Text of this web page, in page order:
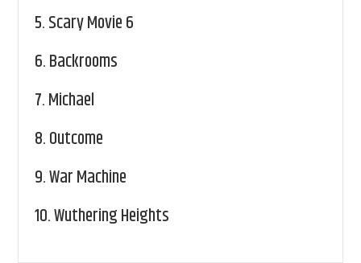
5.Scary Movie 6
6.Backrooms
7.Michael
8.Outcome
9.War Machine
10.Wuthering Heights